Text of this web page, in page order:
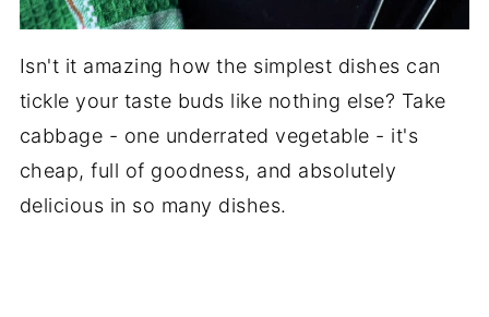
Isn't it amazing how the simplest dishes can
tickle your taste buds like nothing else? Take
cabbage - one underrated vegetable - it's
cheap, full of goodness, and absolutely
delicious in so many dishes.